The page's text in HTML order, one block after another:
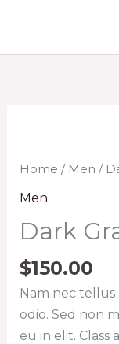
content
Home / Men /
Men
Dark
$150.00
Nam nec
odio. Sed non
eu in elit. Class
Jeans